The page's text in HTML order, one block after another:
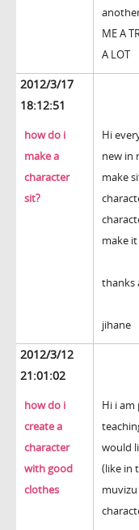
ME A
A LOT
2012/3/17
18:12:51
how do i
make a
character
sit?
Hi
new in
make
make
thanks
jihane
2012/3/12
21:01:02
how do i
create a
character
with good
clothes
Hi i
would
(like in